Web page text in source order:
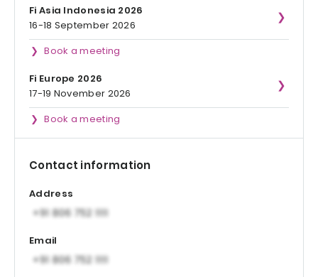
Fi Asia Indonesia 2026
16-18 September 2026
Book a meeting
Fi Europe 2026
17-19 November 2026
Book a meeting
Contact information
Address
Email